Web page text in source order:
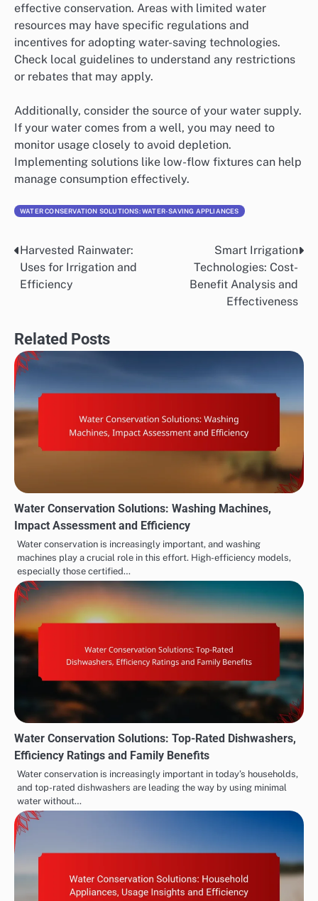
effective conservation. Areas with limited water
resources may have specific regulations and
incentives for adopting water-saving technologies.
Check local guidelines to understand any restrictions
or rebates that may apply.
Additionally, consider the source of your water supply.
If your water comes from a well, you may need to
monitor usage closely to avoid depletion.
Implementing solutions like low-flow fixtures can help
manage consumption effectively.
WATER CONSERVATION SOLUTIONS: WATER-SAVING APPLIANCES
Post
navigation
Harvested Rainwater:
Uses for Irrigation and
Efficiency
Smart Irrigation
Technologies: Cost-
Benefit Analysis and
Effectiveness
Related Posts
Water Conservation Solutions: Washing Machines,
Impact Assessment and Efficiency
Water conservation is increasingly important, and washing
machines play a crucial role in this effort. High-efficiency models,
especially those certified…
Water Conservation Solutions: Top-Rated Dishwashers,
Efficiency Ratings and Family Benefits
Water conservation is increasingly important in today’s households,
and top-rated dishwashers are leading the way by using minimal
water without…